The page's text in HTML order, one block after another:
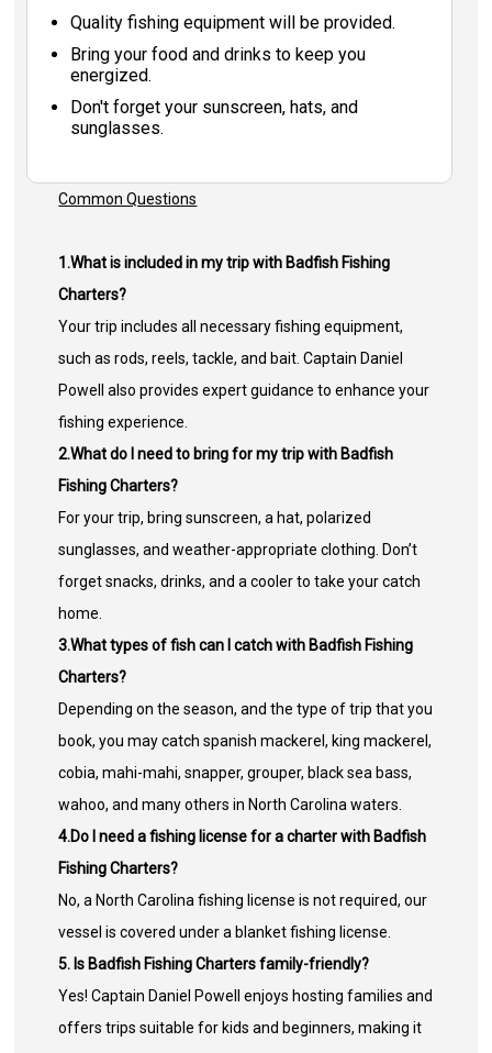
Quality fishing equipment will be provided.
Bring your food and drinks to keep you
energized.
Don't forget your sunscreen, hats, and
sunglasses.
Common Questions
1.What is included in my trip with Badfish Fishing
Charters?
Your trip includes all necessary fishing equipment,
such as rods, reels, tackle, and bait. Captain Daniel
Powell also provides expert guidance to enhance your
fishing experience.
2.What do I need to bring for my trip with Badfish
Fishing Charters?
For your trip, bring sunscreen, a hat, polarized
sunglasses, and weather-appropriate clothing. Don’t
forget snacks, drinks, and a cooler to take your catch
home.
3.What types of fish can I catch with Badfish Fishing
Charters?
Depending on the season, and the type of trip that you
book, you may catch spanish mackerel, king mackerel,
cobia, mahi-mahi, snapper, grouper, black sea bass,
wahoo, and many others in North Carolina waters.
4.Do I need a fishing license for a charter with Badfish
Fishing Charters?
No, a North Carolina fishing license is not required, our
vessel is covered under a blanket fishing license.
5. Is Badfish Fishing Charters family-friendly?
Yes! Captain Daniel Powell enjoys hosting families and
offers trips suitable for kids and beginners, making it